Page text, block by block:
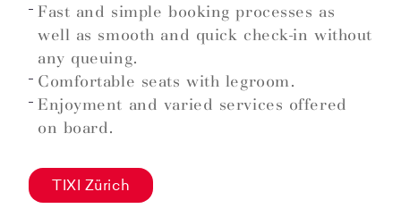
Fast and simple booking processes as
well as smooth and quick check-in without
any queuing.
Comfortable seats with legroom.
Enjoyment and varied services offered
on board.
TIXI Zürich